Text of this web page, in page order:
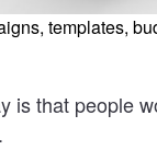
templates,
is that people